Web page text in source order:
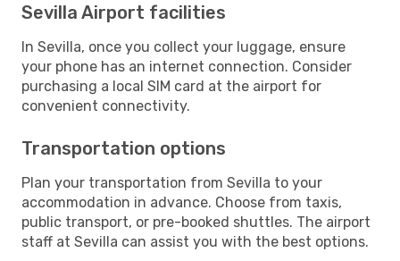
Sevilla Airport facilities
In Sevilla, once you collect your luggage, ensure
your phone has an internet connection. Consider
purchasing a local SIM card at the airport for
convenient connectivity.
Transportation options
Plan your transportation from Sevilla to your
accommodation in advance. Choose from taxis,
public transport, or pre-booked shuttles. The airport
staff at Sevilla can assist you with the best options.